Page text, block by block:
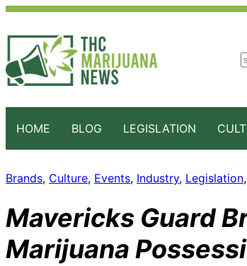
S
h
HOME BLOG LEGISLATION
Brands, Culture, Events, Industry, Legislation,
Mavericks Guard
Marijuana